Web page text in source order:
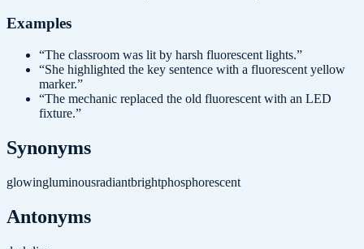
Examples
“The classroom was lit by harsh fluorescent lights.”
“She highlighted the key sentence with a fluorescent yellow
marker.”
“The mechanic replaced the old fluorescent with an LED
fixture.”
Synonyms
glowingluminousradiantbrightphosphorescent
Antonyms